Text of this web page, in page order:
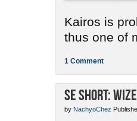
Kairos is
thus one of
1 Comment
SE Short:
by NachyoChez